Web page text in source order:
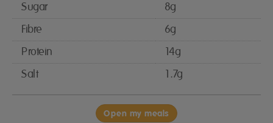
Sugar
8g
Fibre
6g
Protein
14g
Salt
1.7g
Open my meals